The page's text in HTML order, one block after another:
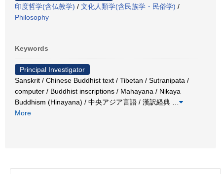
印度哲学(含仏教学) / 文化人類学(含民族学・民俗学) /
Philosophy
Keywords
Principal Investigator
Sanskrit / Chinese Buddhist text / Tibetan / Sutranipata /
computer / Buddhist inscriptions / Mahayana / Nikaya
Buddhism (Hinayana) / 中央アジア言語 / 漢訳経典
More